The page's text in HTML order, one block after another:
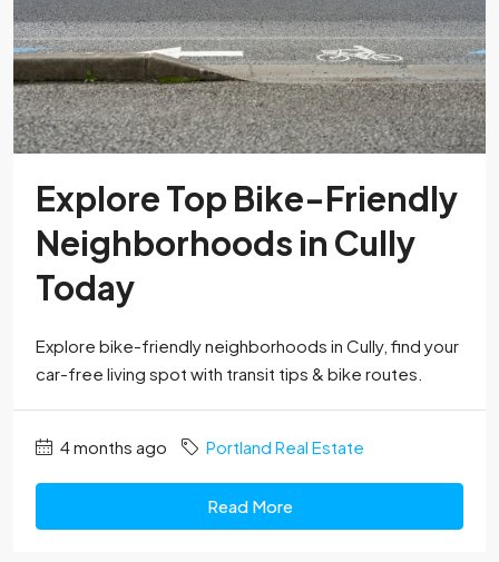
Explore Top Bike-Friendly
Neighborhoods in Cully
Today
Explore bike-friendly neighborhoods in Cully, find your
car-free living spot with transit tips & bike routes.
4 months ago Portland Real Estate
Read More